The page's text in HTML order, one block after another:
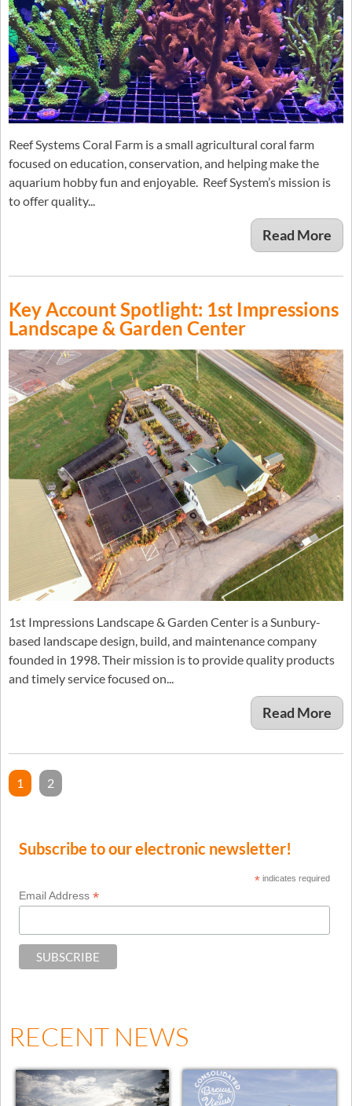
Reef Systems Coral Farm is a small agricultural coral farm
focused on education, conservation, and helping make the
aquarium hobby fun and enjoyable. Reef System’s mission is
to offer quality...
Read More
Key Account Spotlight: 1st Impressions
Landscape & Garden Center
1st Impressions Landscape & Garden Center is a Sunbury-
based landscape design, build, and maintenance company
founded in 1998. Their mission is to provide quality products
and timely service focused on...
Read More
1 2
Subscribe to our electronic newsletter!
* indicates required
Email Address *
RECENT NEWS